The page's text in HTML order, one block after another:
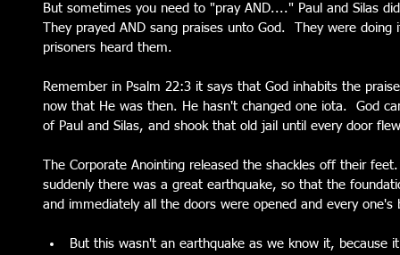
But sometimes you need to "pray AND...." Paul and Silas
They prayed AND sang praises unto God.  They were
prisoners heard them.
Remember in Psalm 22:3 it says that God inhabits the
now that He was then. He hasn't changed one iota.  God
of Paul and Silas, and shook that old jail until every door
The Corporate Anointing released the shackles off their
suddenly there was a great earthquake, so that the
and immediately all the doors were opened and every
But this wasn't an earthquake as we know it,